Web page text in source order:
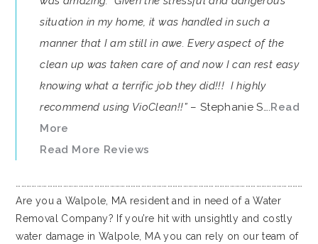
situation in my home, it was handled in such a
manner that I am still in awe. Every aspect of the
clean up was taken care of and now I can rest easy
knowing what a terrific job they did!!! I highly
recommend using VioClean!!”– Stephanie S….Read
More
Read More Reviews
Are you a Walpole, MA resident and in need of a Water
Removal Company? If you’re hit with unsightly and costly
water damage in Walpole, MA you can rely on our team of